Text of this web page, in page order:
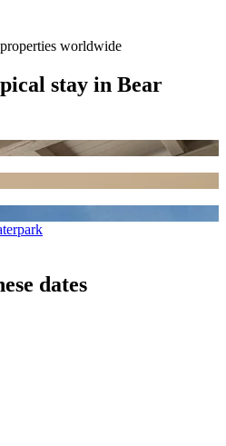
worldwide
stay in Bear
dates